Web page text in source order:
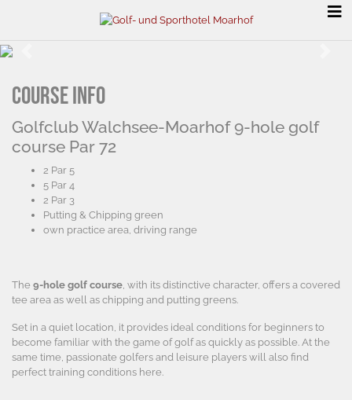
Course info
Golfclub Walchsee-Moarhof 9-hole golf
course Par 72
2 Par 5
5 Par 4
2 Par 3
Putting & Chipping green
own practice area, driving range
The 9-hole golf course, with its distinctive character, offers a covered
tee area as well as chipping and putting greens.
Set in a quiet location, it provides ideal conditions for beginners to
become familiar with the game of golf as quickly as possible. At the
same time, passionate golfers and leisure players will also find
perfect training conditions here.